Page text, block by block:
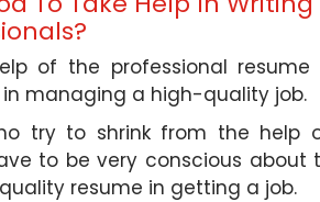
of the professional
managing a high-quality job.
try to shrink from the help
to be very conscious
resume in getting a job.